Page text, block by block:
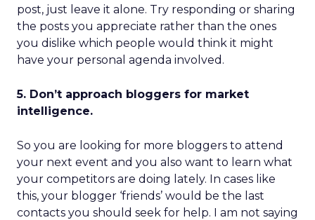
post, just leave it alone. Try responding or sharing
the posts you appreciate rather than the ones
you dislike which people would think it might
have your personal agenda involved.
5. Don’t approach bloggers for market
intelligence.
So you are looking for more bloggers to attend
your next event and you also want to learn what
your competitors are doing lately. In cases like
this, your blogger ‘friends’ would be the last
contacts you should seek for help. I am not saying